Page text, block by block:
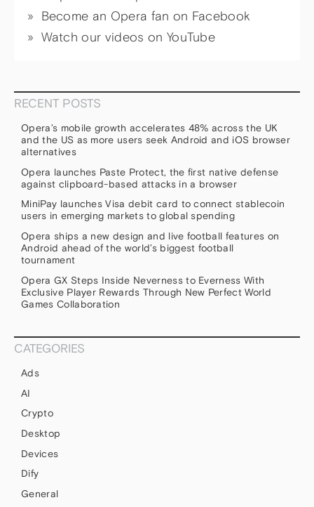
Become an Opera fan on Facebook
Watch our videos on YouTube
RECENT POSTS
Opera’s mobile growth accelerates 48% across the UK
and the US as more users seek Android and iOS browser
alternatives
Opera launches Paste Protect, the first native defense
against clipboard-based attacks in a browser
MiniPay launches Visa debit card to connect stablecoin
users in emerging markets to global spending
Opera ships a new design and live football features on
Android ahead of the world’s biggest football
tournament
Opera GX Steps Inside Neverness to Everness With
Exclusive Player Rewards Through New Perfect World
Games Collaboration
CATEGORIES
Ads
AI
Crypto
Desktop
Devices
Dify
General